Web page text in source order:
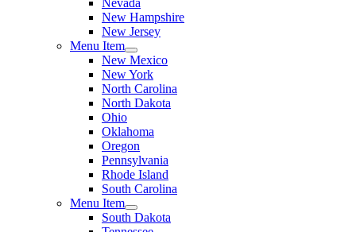
Nevada
New Hampshire
New Jersey
Menu Item
New Mexico
New York
North Carolina
North Dakota
Ohio
Oklahoma
Oregon
Pennsylvania
Rhode Island
South Carolina
Menu Item
South Dakota